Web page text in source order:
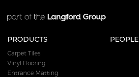
PRODUCTS
Carpet Tiles
Vinyl Flooring
Entrance Matting
PEOPLE